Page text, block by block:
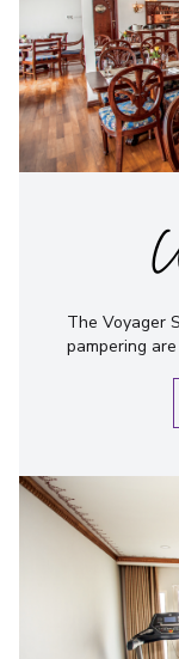
The Voyager
pampering